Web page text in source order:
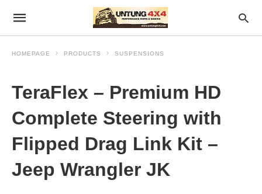
HOMEPAGE PRODUCTS SUSPENSIONS
TeraFlex – Premium HD
Complete Steering with
Flipped Drag Link Kit –
Jeep Wrangler JK